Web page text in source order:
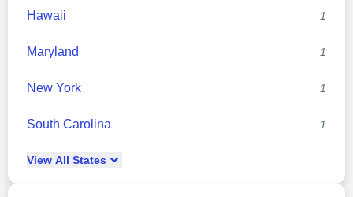
Hawaii 1
Maryland 1
New York 1
South Carolina 1
View All States